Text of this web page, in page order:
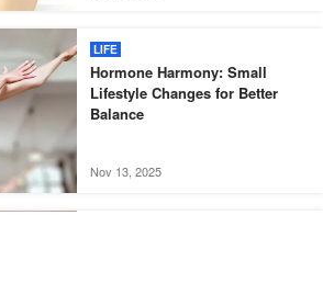
LIFE
Hormone Harmony: Small
Lifestyle Changes for Better
Balance
Nov 13, 2025